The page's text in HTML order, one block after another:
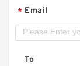
* Email
To